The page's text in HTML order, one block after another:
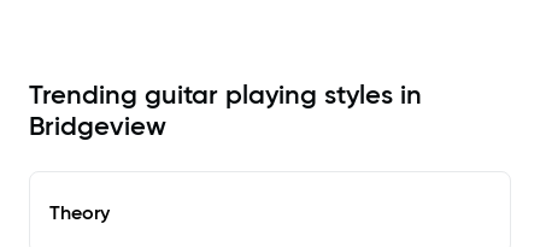
Trending guitar playing styles in
Bridgeview
Theory